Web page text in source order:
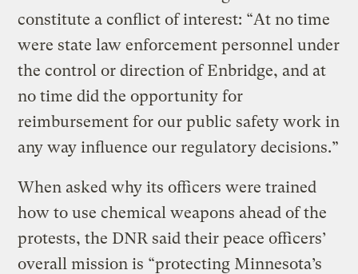
constitute a conflict of interest: “At no time
were state law enforcement personnel under
the control or direction of Enbridge, and at
no time did the opportunity for
reimbursement for our public safety work in
any way influence our regulatory decisions.”
When asked why its officers were trained
how to use chemical weapons ahead of the
protests, the DNR said their peace officers’
overall mission is “protecting Minnesota’s